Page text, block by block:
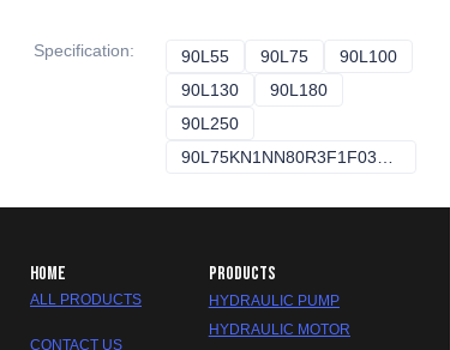
Specification: 90L55 90L5590L75 90L7590L100
90L130 90L13090L180
90L250
HOME
ALL PRODUCTS
CONTACT US
PRODUCTS
HYDRAULIC PUMP
HYDRAULIC MOTOR